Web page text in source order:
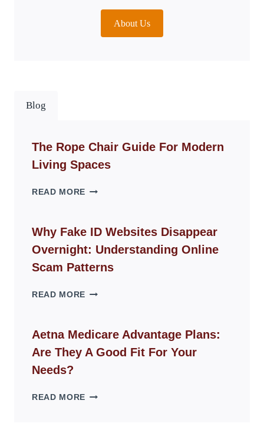
About Us
Blog
The Rope Chair Guide For Modern
Living Spaces
READ MORE THE
GUIDE
FOR
MODERN
LIVING
Why Fake ID Websites Disappear
Overnight: Understanding Online
Scam Patterns
READ MORE WHY
WEBSITES
DISAPPEAR
OVERNIGHT:
Aetna Medicare Advantage Plans:
Are They A Good Fit For Your
Needs?
READ MORE AETNA